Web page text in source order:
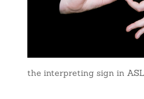
the interpreting sign in